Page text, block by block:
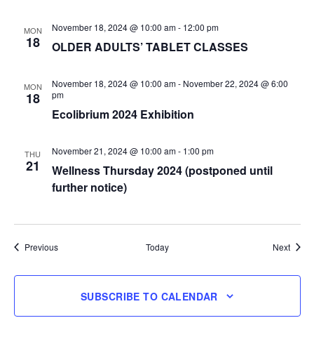
MON
18 OLDER ADULTS’ TABLET CLASSES
November 18, 2024 @ 10:00 am- 12:00 pm
MON
18
Ecolibrium 2024 Exhibition
November 18, 2024 @ 10:00 am- November 22, 2024 @ 6:00
pm
THU
21
Wellness Thursday 2024 (postponed until
further notice)
November 21, 2024 @ 10:00 am- 1:00 pm
PreviousEvents Today Next
SUBSCRIBE TO CALENDAR